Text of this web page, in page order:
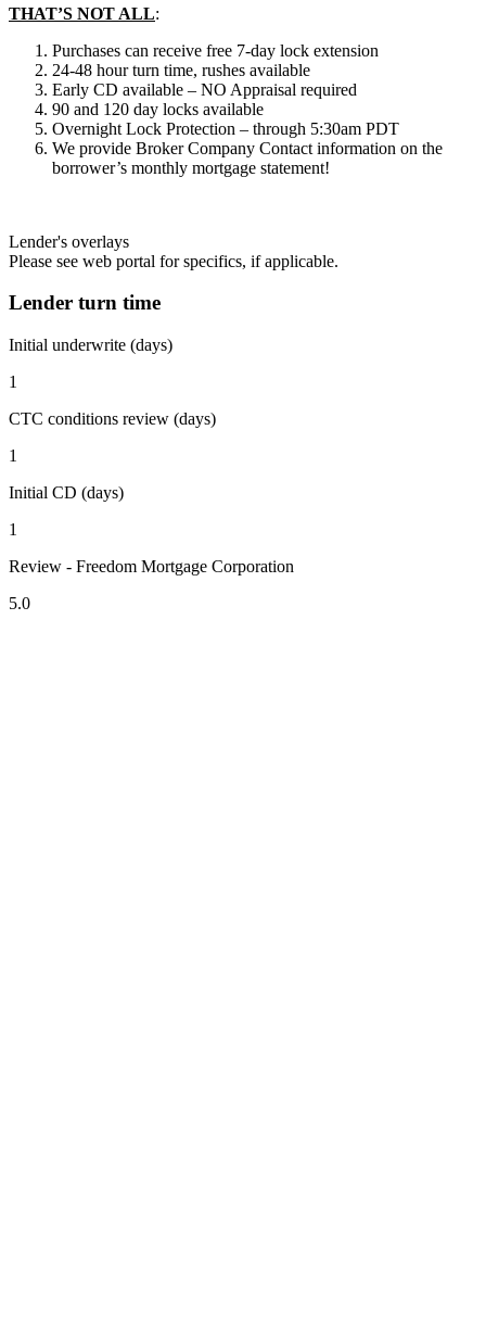
THAT’S NOT ALL:
Purchases can receive free 7-day lock extension
24-48 hour turn time, rushes available
Early CD available – NO Appraisal required
90 and 120 day locks available
Overnight Lock Protection – through 5:30am PDT
We provide Broker Company Contact information on the
borrower’s monthly mortgage statement!
Lender's overlays
Please see web portal for specifics, if applicable.
Lender turn time
Initial underwrite (days)
1
CTC conditions review (days)
1
Initial CD (days)
1
Review - Freedom Mortgage Corporation
5.0